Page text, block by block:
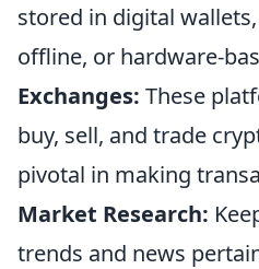
stored in digital
offline, or hardware-
Exchanges: These
buy, sell, and trade
pivotal in making
Market Research:
trends and news